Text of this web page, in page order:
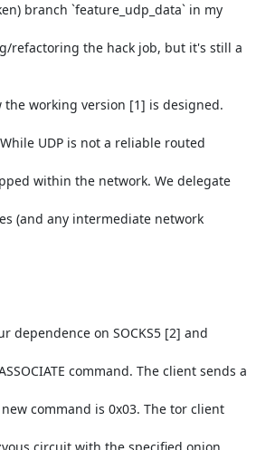
branch `feature_udp_data` in my
refactoring the hack job, but it's still a
working version [1] is designed.
UDP is not a reliable routed
within the network. We delegate
(and any intermediate network
dependence on SOCKS5 [2] and
command. The client sends a
command is 0x03. The tor client